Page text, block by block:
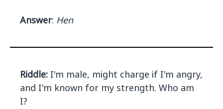
Answer: Hen
Riddle: I'm male, might charge if I'm angry,
and I'm known for my strength. Who am
I?